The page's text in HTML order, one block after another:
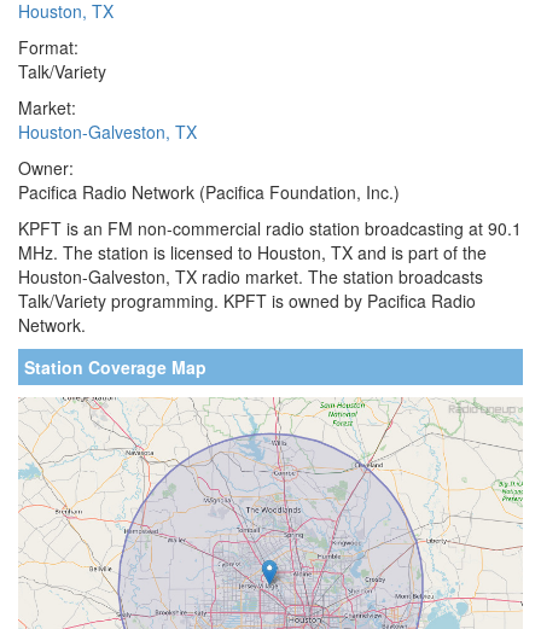
Houston, TX
Format:
Talk/Variety
Market:
Houston-Galveston, TX
Owner:
Pacifica Radio Network (Pacifica Foundation, Inc.)
KPFT is an FM non-commercial radio station broadcasting at 90.1
MHz. The station is licensed to Houston, TX and is part of the
Houston-Galveston, TX radio market. The station broadcasts
Talk/Variety programming. KPFT is owned by Pacifica Radio
Network.
Station Coverage Map